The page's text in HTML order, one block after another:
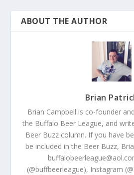
ABOUT THE AUTHOR
Brian
Brian Campbell is co-founder
the Buffalo Beer League, and
Beer Buzz column. If you have
be included in the Beer Buzz,
(@buffbeerleague), Instagram